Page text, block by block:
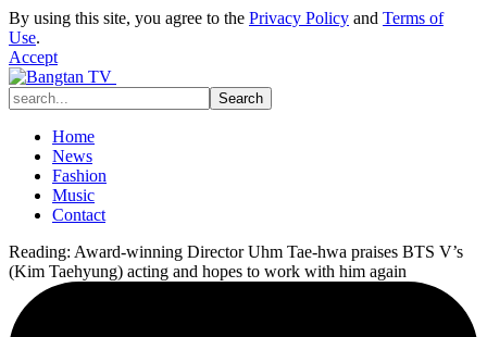
By using this site, you agree to the Privacy Policy and Terms of
Use.
Accept
Home
News
Fashion
Music
Contact
Reading: Award-winning Director Uhm Tae-hwa praises BTS V’s
(Kim Taehyung) acting and hopes to work with him again